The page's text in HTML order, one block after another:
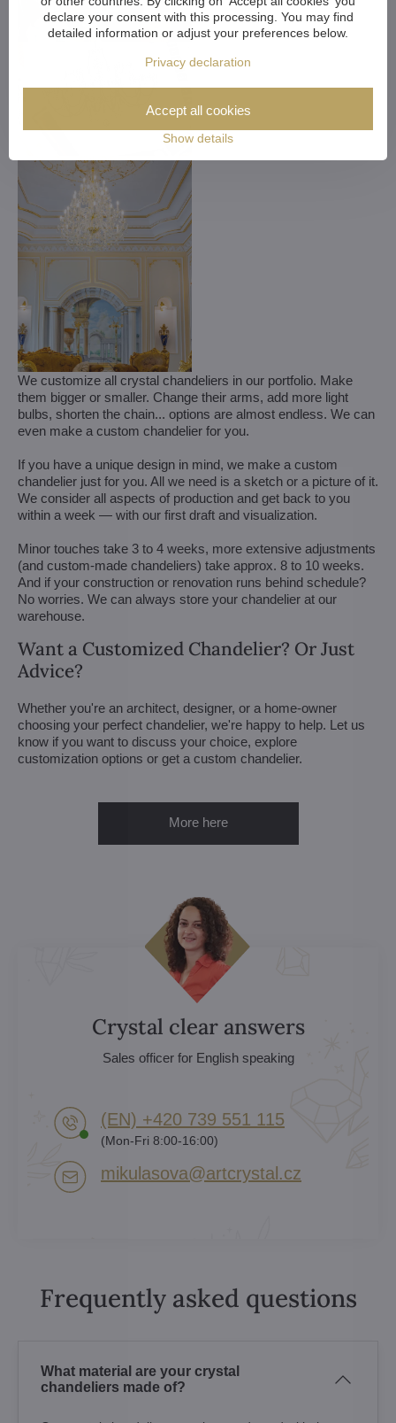
We customize all crystal chandeliers in our portfolio. Make
them bigger or smaller. Change their arms, add more light
bulbs, shorten the chain... options are almost endless. We can
even make a custom chandelier for you.
If you have a unique design in mind, we make a custom
chandelier just for you. All we need is a sketch or a picture of it.
We consider all aspects of production and get back to you
within a week — with our first draft and visualization.
Minor touches take 3 to 4 weeks, more extensive adjustments
(and custom-made chandeliers) take approx. 8 to 10 weeks.
And if your construction or renovation runs behind schedule?
No worries. We can always store your chandelier at our
warehouse.
Want a Customized Chandelier? Or Just
Advice?
Whether you're an architect, designer, or a home-owner
choosing your perfect chandelier, we're happy to help. Let us
know if you want to discuss your choice, explore
customization options or get a custom chandelier.
More here
Crystal clear answers
Sales officer for English speaking
(EN) +420 739 551 115
(Mon-Fri 8:00-16:00)
mikulasova​@artcrystal​.cz
Frequently asked questions
What material are your crystal
chandeliers made of?
declare your consent with this processing. You may find
detailed information or adjust your preferences below.
Privacy declaration
Show details
Accept all cookies